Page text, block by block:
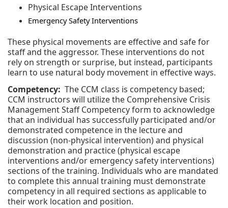
Physical Escape Interventions
Emergency Safety Interventions
These physical movements are effective and safe for
staff and the aggressor. These interventions do not
rely on strength or surprise, but instead, participants
learn to use natural body movement in effective ways.
Competency: The CCM class is competency based;
CCM instructors will utilize the Comprehensive Crisis
Management Staff Competency form to acknowledge
that an individual has successfully participated and/or
demonstrated competence in the lecture and
discussion (non-physical intervention) and physical
demonstration and practice (physical escape
interventions and/or emergency safety interventions)
sections of the training. Individuals who are mandated
to complete this annual training must demonstrate
competency in all required sections as applicable to
their work location and position.